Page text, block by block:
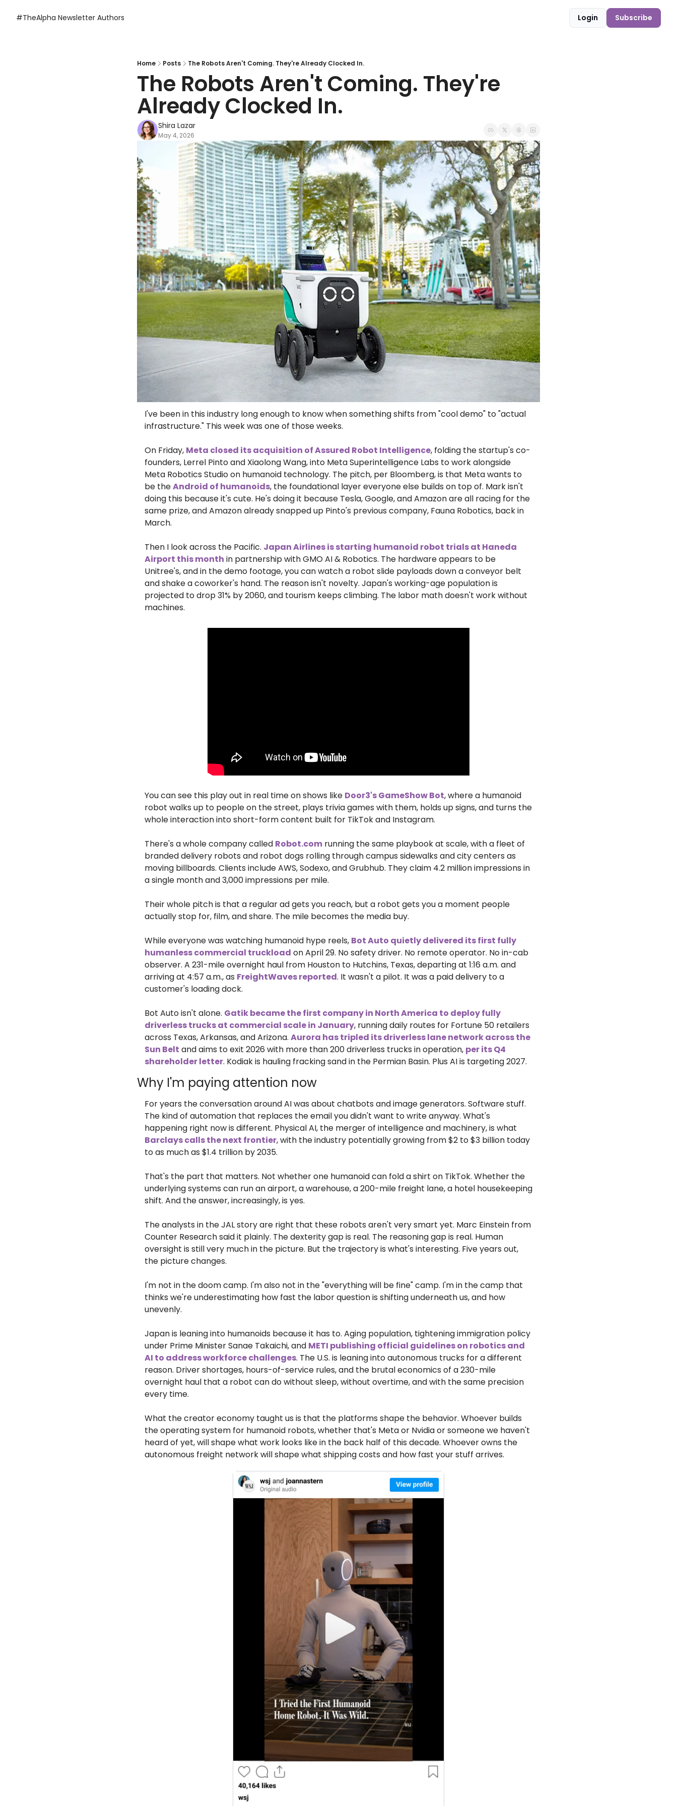
#TheAlpha Newsletter Authors Login Subscribe
Home Posts The Robots Aren't Coming. They're Already Clocked In.
The Robots Aren't Coming. They're
Already Clocked In.
Shira Lazar
May 4, 2026
I've been in this industry long enough to know when something shifts from "cool demo" to "actual
infrastructure." This week was one of those weeks.
On Friday, Meta closed its acquisition of Assured Robot Intelligence, folding the startup's co-
founders, Lerrel Pinto and Xiaolong Wang, into Meta Superintelligence Labs to work alongside
Meta Robotics Studio on humanoid technology. The pitch, per Bloomberg, is that Meta wants to
be the Android of humanoids, the foundational layer everyone else builds on top of. Mark isn't
doing this because it's cute. He's doing it because Tesla, Google, and Amazon are all racing for the
same prize, and Amazon already snapped up Pinto's previous company, Fauna Robotics, back in
March.
Then I look across the Pacific. Japan Airlines is starting humanoid robot trials at Haneda
Airport this month in partnership with GMO AI & Robotics. The hardware appears to be
Unitree's, and in the demo footage, you can watch a robot slide payloads down a conveyor belt
and shake a coworker's hand. The reason isn't novelty. Japan's working-age population is
projected to drop 31% by 2060, and tourism keeps climbing. The labor math doesn't work without
machines.
You can see this play out in real time on shows like Door3's GameShow Bot, where a humanoid
robot walks up to people on the street, plays trivia games with them, holds up signs, and turns the
whole interaction into short-form content built for TikTok and Instagram.
There's a whole company called Robot.com running the same playbook at scale, with a fleet of
branded delivery robots and robot dogs rolling through campus sidewalks and city centers as
moving billboards. Clients include AWS, Sodexo, and Grubhub. They claim 4.2 million impressions in
a single month and 3,000 impressions per mile.
Their whole pitch is that a regular ad gets you reach, but a robot gets you a moment people
actually stop for, film, and share. The mile becomes the media buy.
While everyone was watching humanoid hype reels, Bot Auto quietly delivered its first fully
humanless commercial truckload on April 29. No safety driver. No remote operator. No in-cab
observer. A 231-mile overnight haul from Houston to Hutchins, Texas, departing at 1:16 a.m. and
arriving at 4:57 a.m., as FreightWaves reported. It wasn't a pilot. It was a paid delivery to a
customer's loading dock.
Bot Auto isn't alone. Gatik became the first company in North America to deploy fully
driverless trucks at commercial scale in January, running daily routes for Fortune 50 retailers
across Texas, Arkansas, and Arizona. Aurora has tripled its driverless lane network across the
Sun Belt and aims to exit 2026 with more than 200 driverless trucks in operation, per its Q4
shareholder letter. Kodiak is hauling fracking sand in the Permian Basin. Plus AI is targeting 2027.
Why I'm paying attention now
For years the conversation around AI was about chatbots and image generators. Software stuff.
The kind of automation that replaces the email you didn't want to write anyway. What's
Barclays calls the next frontier, with the industry potentially growing from $2 to $3 billion today
to as much as $1.4 trillion by 2035.
That's the part that matters. Not whether one humanoid can fold a shirt on TikTok. Whether the
underlying systems can run an airport, a warehouse, a 200-mile freight lane, a hotel housekeeping
shift. And the answer, increasingly, is yes.
The analysts in the JAL story are right that these robots aren't very smart yet. Marc Einstein from
Counter Research said it plainly. The dexterity gap is real. The reasoning gap is real. Human
oversight is still very much in the picture. But the trajectory is what's interesting. Five years out,
the picture changes.
I'm not in the doom camp. I'm also not in the "everything will be fine" camp. I'm in the camp that
thinks we're underestimating how fast the labor question is shifting underneath us, and how
unevenly.
Japan is leaning into humanoids because it has to. Aging population, tightening immigration policy
under Prime Minister Sanae Takaichi, and METI publishing official guidelines on robotics and
AI to address workforce challenges. The U.S. is leaning into autonomous trucks for a different
reason. Driver shortages, hours-of-service rules, and the brutal economics of a 230-mile
overnight haul that a robot can do without sleep, without overtime, and with the same precision
every time.
What the creator economy taught us is that the platforms shape the behavior. Whoever builds
the operating system for humanoid robots, whether that's Meta or Nvidia or someone we haven't
heard of yet, will shape what work looks like in the back half of this decade. Whoever owns the
autonomous freight network will shape what shipping costs and how fast your stuff arrives.